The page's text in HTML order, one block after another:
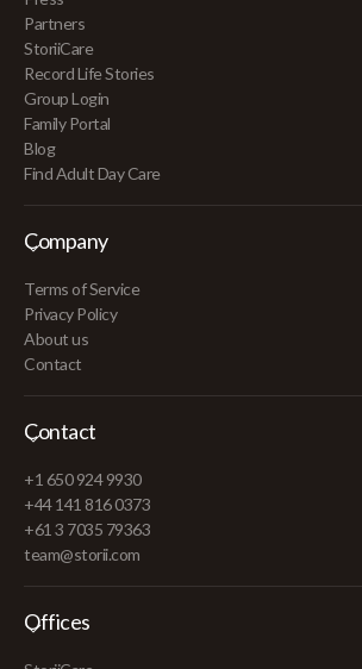
Partners
StoriiCare
Record Life Stories
Group Login
Family Portal
Blog
Find Adult Day Care
Company
Terms of Service
Privacy Policy
About us
Contact
Contact
+1 650 924 9930
+44 141 816 0373
+61 3 7035 79363
team@storii.com
Offices